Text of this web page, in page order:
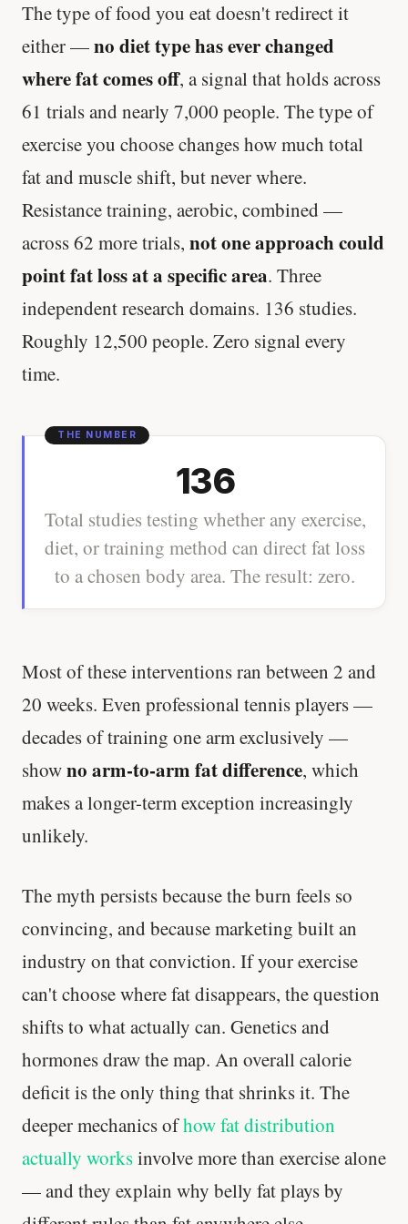
The type of food you eat doesn't redirect it
either —no diet type has ever changed
where fat comes off, a signal that holds across
61 trials and nearly 7,000 people. The type of
exercise you choose changes how much total
fat and muscle shift, but never where.
Resistance training, aerobic, combined —
across 62 more trials, not one approach could
point fat loss at a specific area. Three
independent research domains. 136 studies.
Roughly 12,500 people. Zero signal every
time.
136
Total studies testing whether any exercise,
diet, or training method can direct fat loss
to a chosen body area. The result: zero.
Most of these interventions ran between 2 and
20 weeks. Even professional tennis players —
decades of training one arm exclusively —
showno arm-to-arm fat difference, which
makes a longer-term exception increasingly
unlikely.
The myth persists because the burn feels so
convincing, and because marketing built an
industry on that conviction. If your exercise
can't choose where fat disappears, the question
shifts to what actually can. Genetics and
hormones draw the map. An overall calorie
deficit is the only thing that shrinks it. The
deeper mechanics ofhow fat distribution
actually worksinvolve more than exercise alone
— and they explain why belly fat plays by